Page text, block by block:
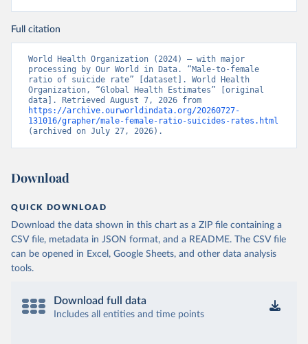
Full citation
World Health Organization (2024) – with major
processing by Our World in Data. “Male-to-female
ratio of suicide rate” [dataset]. World Health
Organization, “Global Health Estimates” [original
https://archive.ourworldindata.org/20260727-
131016/grapher/male-female-ratio-suicides-rates.html
(archived on July 27, 2026).
Download
QUICK DOWNLOAD
Download the data shown in this chart as a ZIP file containing a
CSV file, metadata in JSON format, and a README. The CSV file
can be opened in Excel, Google Sheets, and other data analysis
tools.
Download full data
Includes all entities and time points